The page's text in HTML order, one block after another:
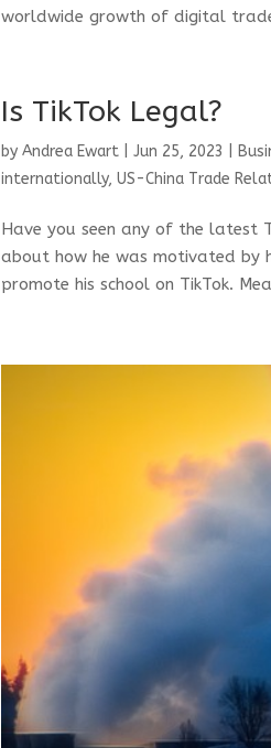
worldwide growth of digital
Is TikTok Legal?
byAndrea Ewart |Jun 25, 2023
internationally,US-China Trade
Have you seen any of the latest
about how he was motivated by
promote his school on TikTok.